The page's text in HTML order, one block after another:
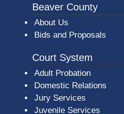
a7a6-47b3-bb3a-
Beaver County
About Us
Bids and Proposals
Court System
Adult Probation
Domestic Relations
Jury Services
Juvenile Services